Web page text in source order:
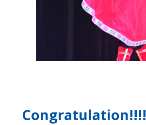
Congratulation!!!!